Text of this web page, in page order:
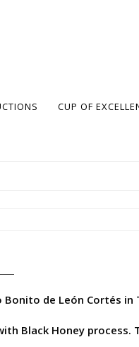
CUP OF
Bonito de León Cortés
Black Honey process.